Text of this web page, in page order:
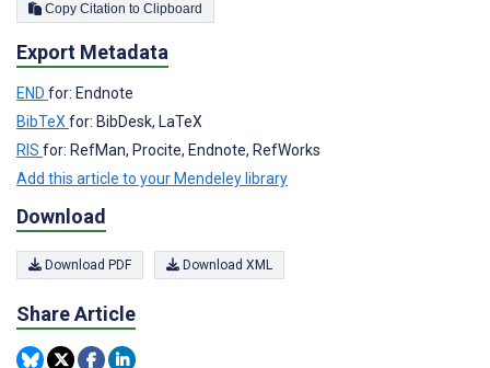
Copy Citation to Clipboard
Export Metadata
END for: Endnote
BibTeX for: BibDesk, LaTeX
RIS for: RefMan, Procite, Endnote, RefWorks
Add this article to your Mendeley library
Download
Download PDF Download XML
Share Article